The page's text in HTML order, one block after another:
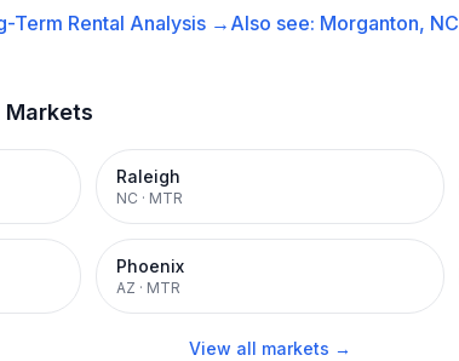
Term Rental Analysis → Also see: Morganton, NC
Markets
Raleigh
NC · MTR
Phoenix
AZ · MTR
View all markets →